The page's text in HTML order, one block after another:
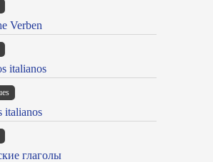
Verben
italianos
italianos
глаголы